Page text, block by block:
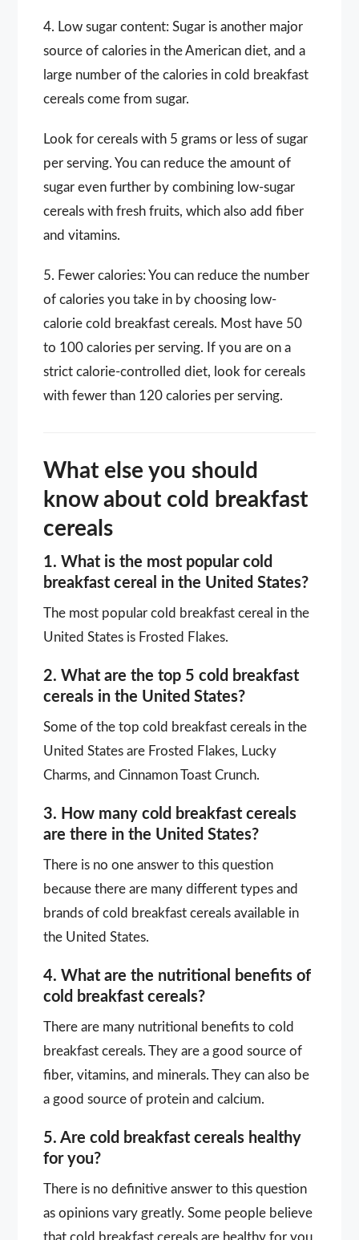
4. Low sugar content: Sugar is another major
source of calories in the American diet, and a
large number of the calories in cold breakfast
cereals come from sugar.
Look for cereals with 5 grams or less of sugar
per serving. You can reduce the amount of
sugar even further by combining low-sugar
cereals with fresh fruits, which also add fiber
and vitamins.
5. Fewer calories: You can reduce the number
of calories you take in by choosing low-
calorie cold breakfast cereals. Most have 50
to 100 calories per serving. If you are on a
strict calorie-controlled diet, look for cereals
with fewer than 120 calories per serving.
What else you should
know about cold breakfast
cereals
1. What is the most popular cold
breakfast cereal in the United States?
The most popular cold breakfast cereal in the
United States is Frosted Flakes.
2. What are the top 5 cold breakfast
cereals in the United States?
Some of the top cold breakfast cereals in the
United States are Frosted Flakes, Lucky
Charms, and Cinnamon Toast Crunch.
3. How many cold breakfast cereals
are there in the United States?
There is no one answer to this question
because there are many different types and
brands of cold breakfast cereals available in
the United States.
4. What are the nutritional benefits of
cold breakfast cereals?
There are many nutritional benefits to cold
breakfast cereals. They are a good source of
fiber, vitamins, and minerals. They can also be
a good source of protein and calcium.
5. Are cold breakfast cereals healthy
for you?
There is no definitive answer to this question
as opinions vary greatly. Some people believe
that cold breakfast cereals are healthy for you